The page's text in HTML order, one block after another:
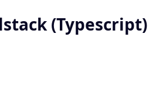
(Typescript)